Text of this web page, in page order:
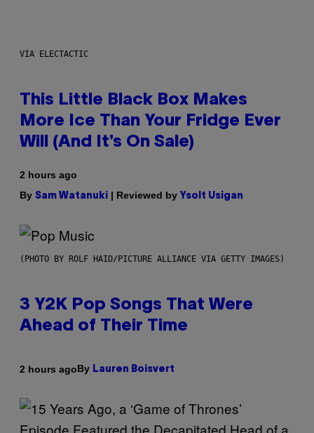
VIA ELECTACTIC
This Little Black Box Makes
More Ice Than Your Fridge Ever
Will (And It’s On Sale)
2 hours ago
By Sam Watanuki | Reviewed by Ysolt Usigan
(PHOTO BY ROLF HAID/PICTURE ALLIANCE VIA GETTY IMAGES)
3 Y2K Pop Songs That Were
Ahead of Their Time
2 hours agoBy Lauren Boisvert